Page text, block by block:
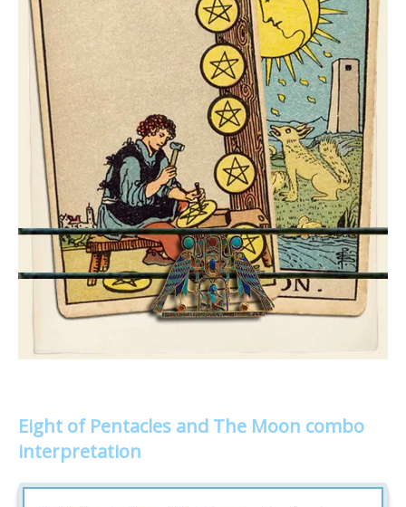
Eight of Pentacles and The Moon combo
interpretation